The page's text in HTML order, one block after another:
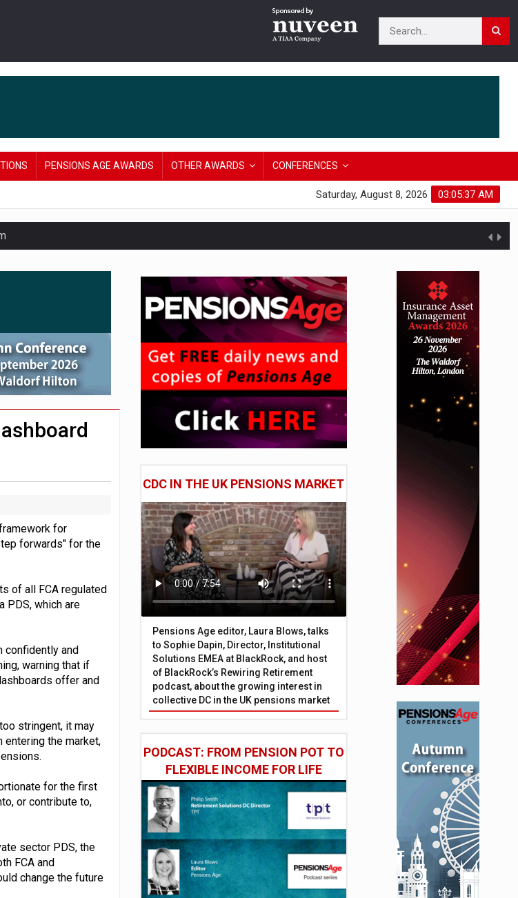
PENSIONS AGE AWARDS OTHER AWARDS CONFERENCES
03:05:38 AM
Saturday, August 8, 2026
master trust
share falls to 25%
for
forwards" for the
of all FCA regulated
PDS, which are
confidently and
warning that if
offer and
stringent, it may
the market,
for the first
or contribute to,
sector PDS, the
FCA and
change the future
CDC IN THE UK PENSIONS MARKET
Pensions Age editor, Laura Blows, talks
to Sophie Dapin, Director, Institutional
Solutions EMEA at BlackRock, and host
of BlackRock’s Rewiring Retirement
podcast, about the growing interest in
collective DC in the UK pensions market
PODCAST: FROM PENSION POT TO
FLEXIBLE INCOME FOR LIFE